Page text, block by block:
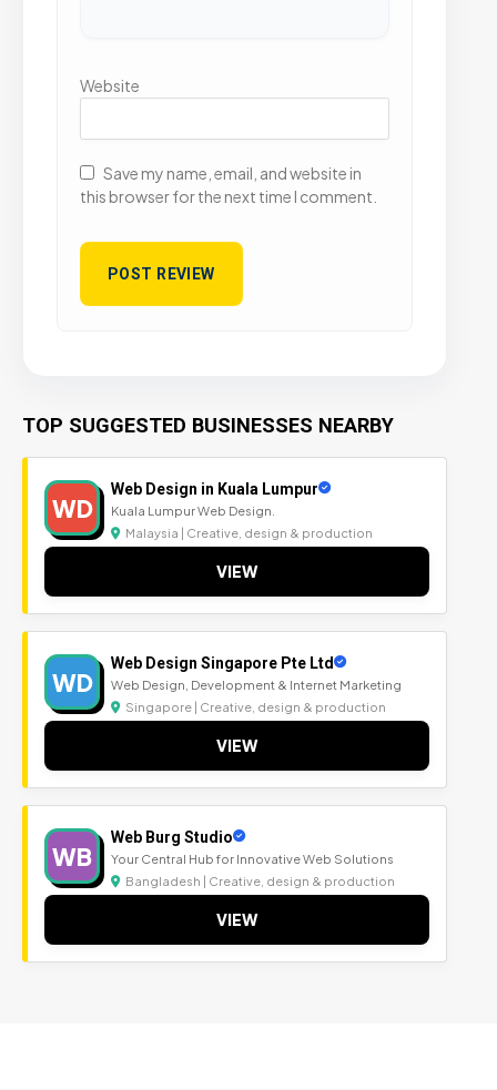
Website
Save my name, email, and website in
this browser for the next time I comment.
TOP SUGGESTED BUSINESSES NEARBY
WD
Web Design in Kuala Lumpur
Kuala Lumpur Web Design.
Malaysia | Creative, design & production
VIEW
WD
Web Design Singapore Pte Ltd
Web Design, Development & Internet Marketing
Singapore | Creative, design & production
VIEW
WB
Web Burg Studio
Your Central Hub for Innovative Web Solutions
Bangladesh | Creative, design & production
VIEW